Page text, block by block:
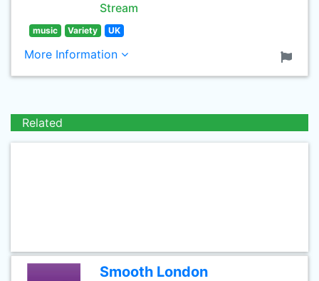
Stream
music Variety UK
More Information
Related
Smooth London